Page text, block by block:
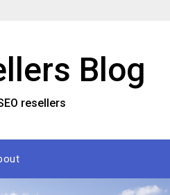
Blog
resellers